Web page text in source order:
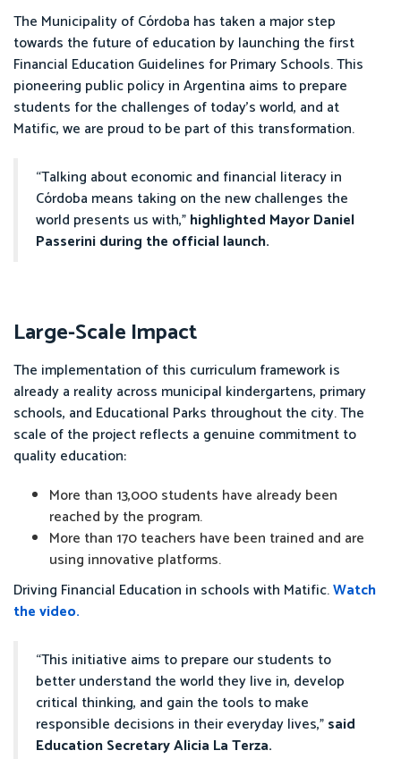
The Municipality of Córdoba has taken a major step
towards the future of education by launching the first
Financial Education Guidelines for Primary Schools. This
pioneering public policy in Argentina aims to prepare
students for the challenges of today’s world, and at
Matific, we are proud to be part of this transformation.
“Talking about economic and financial literacy in
Córdoba means taking on the new challenges the
world presents us with,”highlighted Mayor Daniel
Passerini during the official launch.
Large-Scale Impact
The implementation of this curriculum framework is
already a reality across municipal kindergartens, primary
schools, and Educational Parks throughout the city. The
scale of the project reflects a genuine commitment to
quality education:
More than 13,000 students have already been
reached by the program.
More than 170 teachers have been trained and are
using innovative platforms.
Driving Financial Education in schools with Matific.Watch
the video.
“This initiative aims to prepare our students to
better understand the world they live in, develop
critical thinking, and gain the tools to make
responsible decisions in their everyday lives,”said
Education Secretary Alicia La Terza.